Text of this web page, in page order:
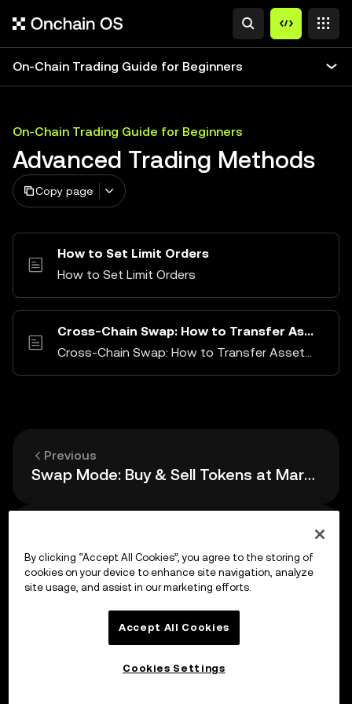
On-Chain Trading Guide for Beginners
On-Chain Trading Guide for Beginners
Advanced Trading Methods
Copy page
How to Set Limit Orders
How to Set Limit Orders
Cross-Chain Swap: How to Transfer Assets Between Different Chains (Bridge)
Cross-Chain Swap: How to Transfer Assets Between Different Chains (Bridge)
Previous
Swap Mode: Buy & Sell Tokens at Market Price
How to Set Limit Orders
By clicking “Accept All Cookies”, you agree to the storing of
cookies on your device to enhance site navigation, analyze
site usage, and assist in our marketing efforts.
Accept All Cookies
Cookies Settings